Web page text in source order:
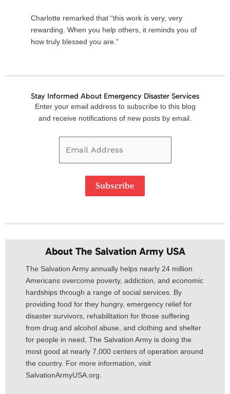
Charlotte remarked that “this work is very, very
rewarding. When you help others, it reminds you of
how truly blessed you are.”
Stay Informed About Emergency Disaster Services
Enter your email address to subscribe to this blog
and receive notifications of new posts by email.
Email
Address
Subscribe
About The Salvation Army USA​
The Salvation Army annually helps nearly 24 million
Americans overcome poverty, addiction, and economic
hardships through a range of social services. By
providing food for they hungry, emergency relief for
disaster survivors, rehabilitation for those suffering
from drug and alcohol abuse, and clothing and shelter
for people in need, The Salvation Army is doing the
most good at nearly 7,000 centers of operation around
the country. For more information, visit
SalvationArmyUSA.org.